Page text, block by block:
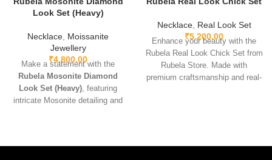
Look Set (Heavy)
Necklace Moissanite
Jewellery
₹4,800.00
Make a statement with the
Rubela Mosonite Diamond
Look Set (Heavy) , featuring
intricate Mosonite detailing and
is crafted for a luxurious and
Necklace, Real Look Set
₹5,200.00
Enhance your beauty with the
Rubela Real Look Chick Set from
Rubela Store. Made with
premium craftsmanship and real-